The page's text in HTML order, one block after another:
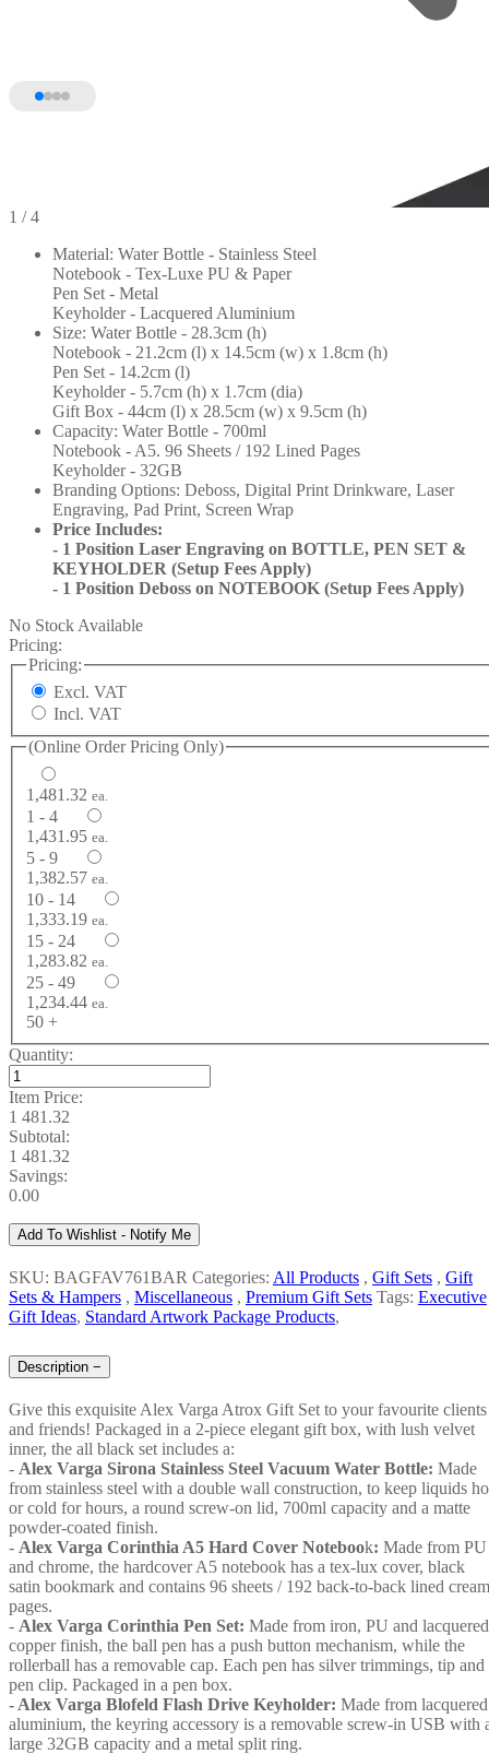
1 / 4
Material: Water Bottle - Stainless Steel
Notebook - Tex-Luxe PU & Paper
Pen Set - Metal
Keyholder - Lacquered Aluminium
Size: Water Bottle - 28.3cm (h)
Notebook - 21.2cm (l) x 14.5cm (w) x 1.8cm (h)
Pen Set - 14.2cm (l)
Keyholder - 5.7cm (h) x 1.7cm (dia)
Gift Box - 44cm (l) x 28.5cm (w) x 9.5cm (h)
Capacity: Water Bottle - 700ml
Notebook - A5. 96 Sheets / 192 Lined Pages
Keyholder - 32GB
Branding Options: Deboss, Digital Print Drinkware, Laser
Engraving, Pad Print, Screen Wrap
Price Includes:
- 1 Position Laser Engraving on BOTTLE, PEN SET &
KEYHOLDER (Setup Fees Apply)
- 1 Position Deboss on NOTEBOOK (Setup Fees Apply)
No Stock Available
Pricing:
Pricing:
Excl. VAT
Incl. VAT
(Online Order Pricing Only)
1,481.32 ea.
1 - 4
1,431.95 ea.
5 - 9
1,382.57 ea.
10 - 14
1,333.19 ea.
15 - 24
1,283.82 ea.
25 - 49
1,234.44 ea.
50 +
Quantity:
Item Price:
1 481.32
Subtotal:
1 481.32
Savings:
0.00
Add To Wishlist - Notify Me
SKU: BAGFAV761BAR Categories: All Products , Gift Sets , Gift
Sets & Hampers , Miscellaneous , Premium Gift Sets Tags: Executive
Gift Ideas, Standard Artwork Package Products,
Description −
Give this exquisite Alex Varga Atrox Gift Set to your favourite clients
and friends! Packaged in a 2-piece elegant gift box, with lush velvet
inner, the all black set includes a:
- Alex Varga Sirona Stainless Steel Vacuum Water Bottle: Made
from stainless steel with a double wall construction, to keep liquids
or cold for hours, a round screw-on lid, 700ml capacity and a matte
powder-coated finish.
- Alex Varga Corinthia A5 Hard Cover Notebook: Made from PU
and chrome, the hardcover A5 notebook has a tex-lux cover, black
satin bookmark and contains 96 sheets / 192 back-to-back lined cream
pages.
- Alex Varga Corinthia Pen Set: Made from iron, PU and lacquered
copper finish, the ball pen has a push button mechanism, while the
rollerball has a removable cap. Each pen has silver trimmings, tip and
pen clip. Packaged in a pen box.
- Alex Varga Blofeld Flash Drive Keyholder: Made from lacquered
aluminium, the keyring accessory is a removable screw-in USB with
large 32GB capacity and a metal split ring.